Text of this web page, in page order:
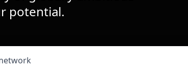
potential.